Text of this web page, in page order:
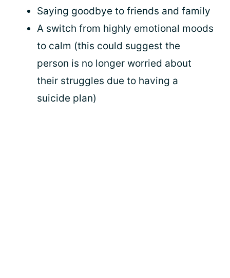
Saying goodbye to friends and family
A switch from highly emotional moods
to calm (this could suggest the
person is no longer worried about
their struggles due to having a
suicide plan)